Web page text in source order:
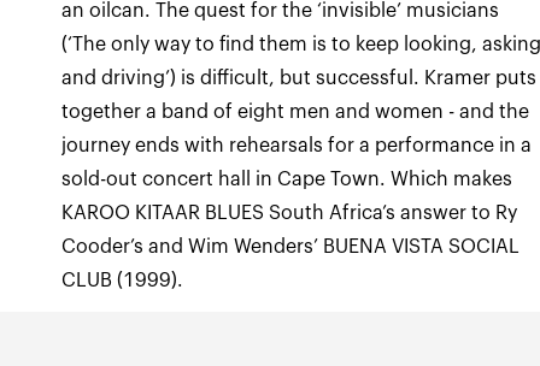
an oilcan. The quest for the ‘invisible’ musicians
(‘The only way to find them is to keep looking,
and driving’) is difficult, but successful. Kramer puts
together a band of eight men and women - and the
journey ends with rehearsals for a performance in a
sold-out concert hall in Cape Town. Which makes
KAROO KITAAR BLUES South Africa’s answer to Ry
Cooder’s and Wim Wenders’ BUENA VISTA SOCIAL
CLUB (1999).